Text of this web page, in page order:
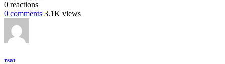
0 reactions
0 comments 3.1K views
rsat